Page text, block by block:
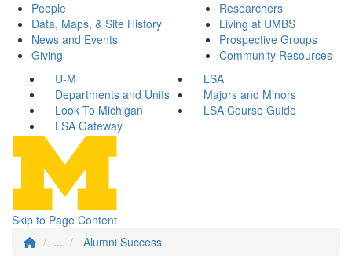
People
Data, Maps, & Site History
News and Events
Giving
Researchers
Living at UMBS
Prospective Groups
Community Resources
U-M
LSA
Departments and Units
Majors and Minors
Look To Michigan
LSA Course Guide
LSA Gateway
Skip to Page Content
...
Alumni Success